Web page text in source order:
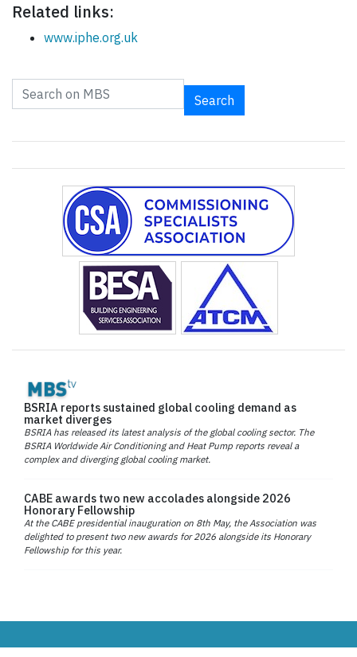
Related links:
www.iphe.org.uk
Search
BSRIA reports sustained global cooling demand as
market diverges
BSRIA has released its latest analysis of the global cooling sector. The
BSRIA Worldwide Air Conditioning and Heat Pump reports reveal a
complex and diverging global cooling market.
CABE awards two new accolades alongside 2026
Honorary Fellowship
At the CABE presidential inauguration on 8th May, the Association was
delighted to present two new awards for 2026 alongside its Honorary
Fellowship for this year.